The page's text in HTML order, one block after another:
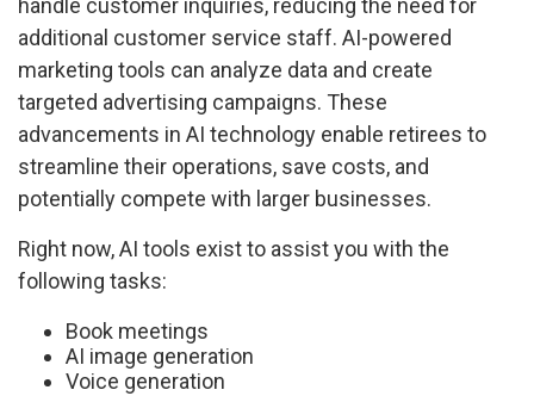
handle customer inquiries, reducing the need for
additional customer service staff. AI-powered
marketing tools can analyze data and create
targeted advertising campaigns. These
advancements in AI technology enable retirees to
streamline their operations, save costs, and
potentially compete with larger businesses.
Right now, AI tools exist to assist you with the
following tasks:
Book meetings
AI image generation
Voice generation